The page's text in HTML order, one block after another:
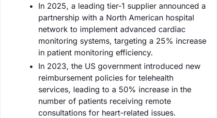
In 2025, a leading tier-1 supplier announced a
partnership with a North American hospital
network to implement advanced cardiac
monitoring systems, targeting a 25% increase
in patient monitoring efficiency.
In 2023, the US government introduced new
reimbursement policies for telehealth
services, leading to a 50% increase in the
number of patients receiving remote
consultations for heart-related issues.